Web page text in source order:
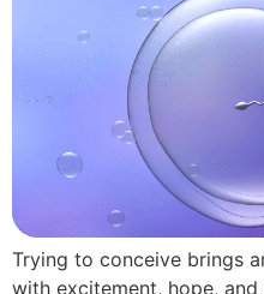
Trying to conceive brings
with excitement, hope,